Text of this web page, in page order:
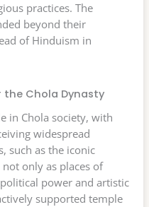
practices. The
beyond their
of Hinduism in
the Chola Dynasty
in Chola society, with
widespread
such as the iconic
only as places of
power and artistic
supported temple